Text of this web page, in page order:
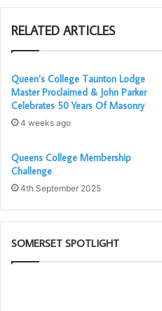
RELATED ARTICLES
Queen’s College Taunton Lodge
Master Proclaimed & John Parker
Celebrates 50 Years Of Masonry
4 weeks ago
Queens College Membership
Challenge
4th September 2025
SOMERSET SPOTLIGHT